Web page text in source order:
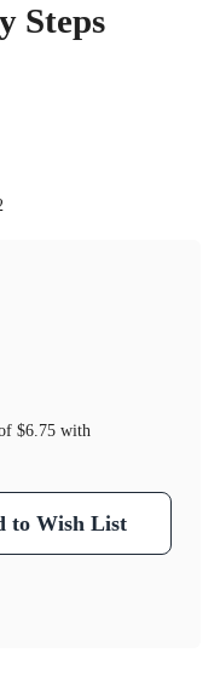
Steps
$6.75with
to Wish List